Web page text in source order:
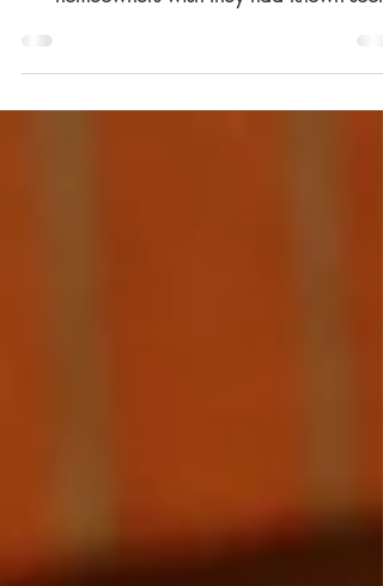
GCB and Landed Properties: